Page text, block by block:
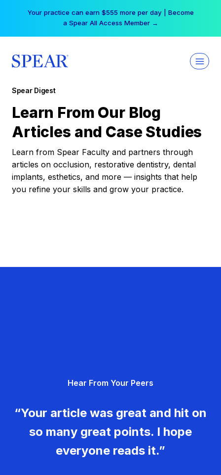
Your practice can earn $555 more per day | Become
a Spear All Access Member →
Spear Digest
Learn From Our Blog
Articles and Case Studies
Learn from Spear Faculty and partners through
articles on occlusion, restorative dentistry, dental
implants, esthetics, and more — insights that help
you refine your skills and grow your practice.
Hear From Your Peers
“Your article was great and hit on
so many great points. I hope
everyone reads it.”